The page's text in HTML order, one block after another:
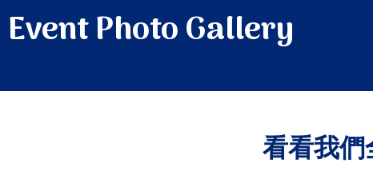
Event Photo Gallery
看看我們